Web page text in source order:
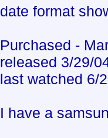
date format
Purchased -
released 3/29/
last watched 6/
I have a